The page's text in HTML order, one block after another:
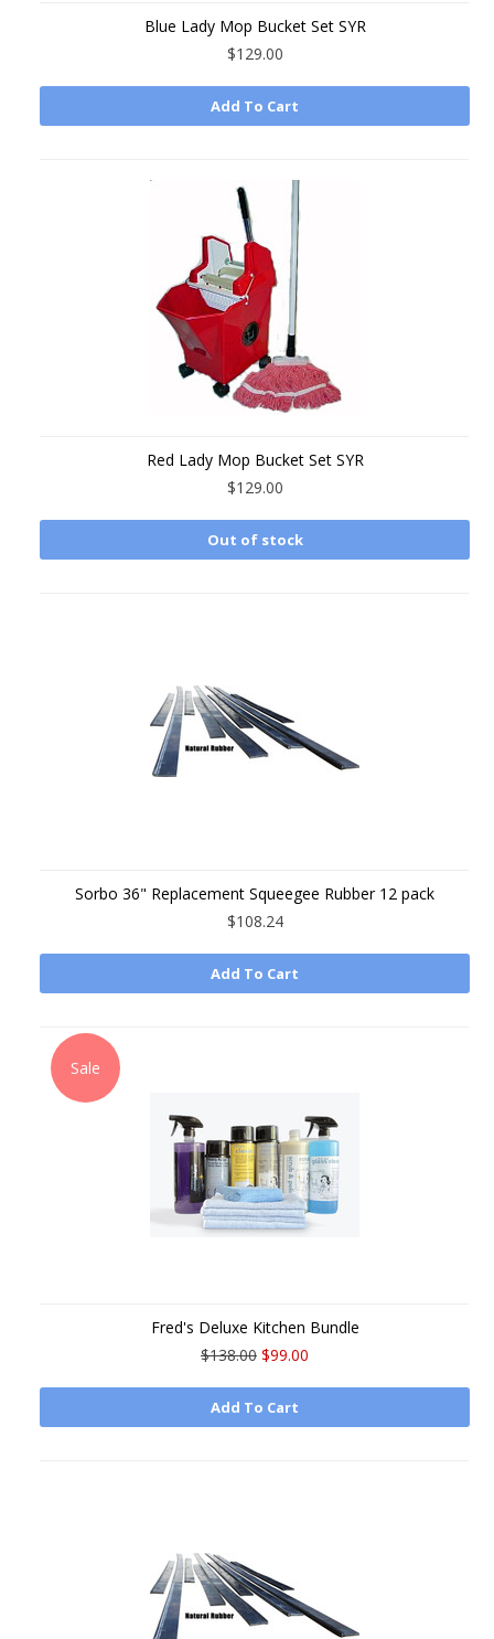
Blue Lady Mop Bucket Set SYR
$129.00
Add To Cart
Red Lady Mop Bucket Set SYR
$129.00
Out of stock
Sorbo 36" Replacement Squeegee Rubber 12 pack
$108.24
Add To Cart
Sale
Fred's Deluxe Kitchen Bundle
$138.00 $99.00
Add To Cart